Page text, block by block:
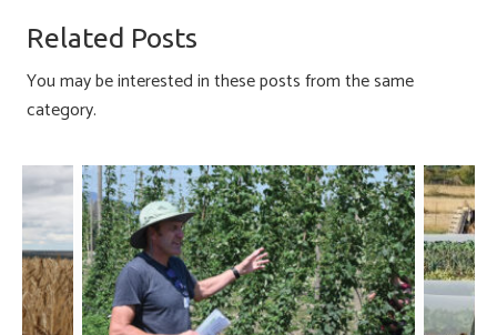
o
ok
kydI
n
Related Posts
You may be interested in these posts from the same
category.